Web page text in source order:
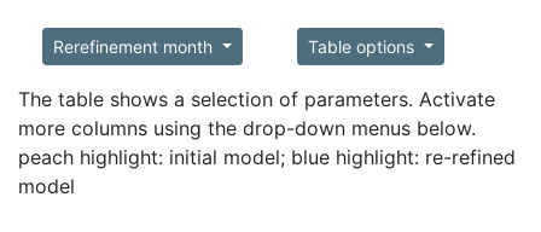
Rerefinement month Table options
The table shows a selection of parameters. Activate
more columns using the drop-down menus below.
peach highlight: initial model; blue highlight: re-refined
model